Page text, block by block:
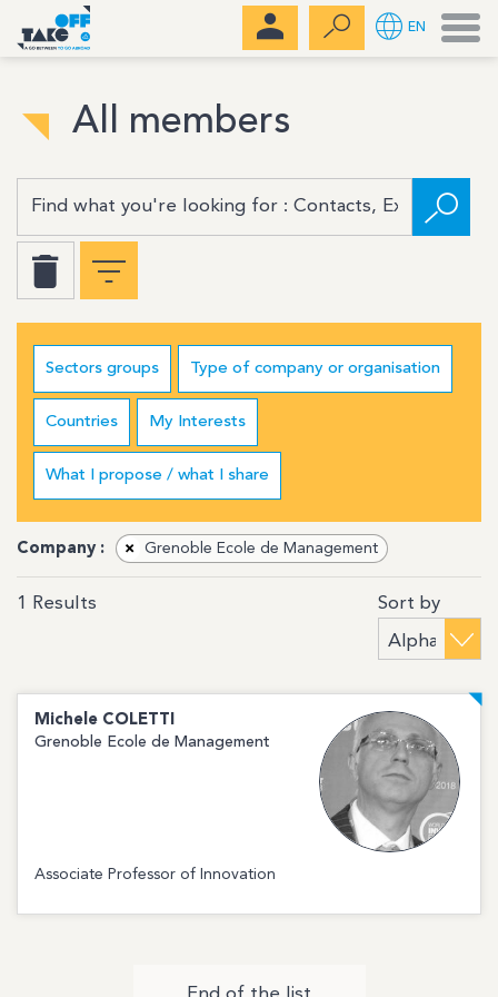
All members
Sectors groups Type of company or organisation
Countries My Interests
What I propose / what I share
Company : × Grenoble Ecole de Management
1 Results Sort by
Michele COLETTI
Grenoble Ecole de Management
Associate Professor of Innovation
EN